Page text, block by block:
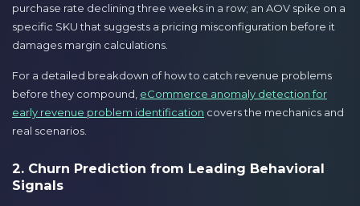
purchase rate declining three weeks in a row; an AOV spike on a
specific SKU that suggests a pricing misconfiguration before it
damages margin calculations.
For a detailed breakdown of how to catch revenue problems
before they compound, eCommerce anomaly detection for
early revenue problem identification covers the mechanics and
real scenarios.
2. Churn Prediction from Leading Behavioral
Signals